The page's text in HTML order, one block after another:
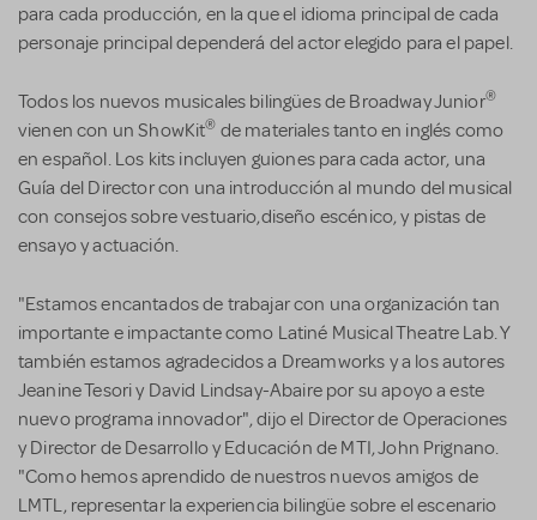
para cada producción, en la que el idioma principal de cada
personaje principal dependerá del actor elegido para el papel.
Todos los nuevos musicales bilingües de Broadway Junior®
vienen con un ShowKit® de materiales tanto en inglés como
en español. Los kits incluyen guiones para cada actor, una
Guía del Director con una introducción al mundo del musical
con consejos sobre vestuario,diseño escénico, y pistas de
ensayo y actuación.
"Estamos encantados de trabajar con una organización tan
importante e impactante como Latiné Musical Theatre Lab. Y
también estamos agradecidos a Dreamworks y a los autores
Jeanine Tesori y David Lindsay-Abaire por su apoyo a este
nuevo programa innovador", dijo el Director de Operaciones
y Director de Desarrollo y Educación de MTI, John Prignano.
"Como hemos aprendido de nuestros nuevos amigos de
LMTL, representar la experiencia bilingüe sobre el escenario